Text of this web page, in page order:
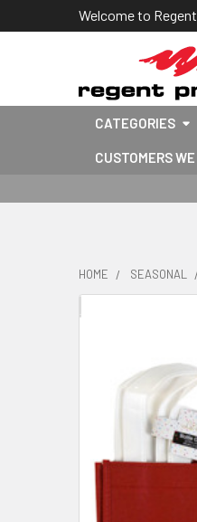
Welcome to
CATEGORIES
CUSTOMERS
HOME SEASONAL